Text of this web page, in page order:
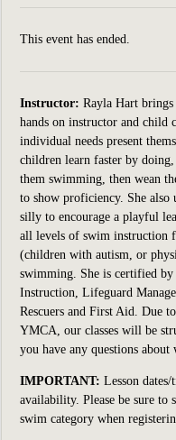
This event has ended.
Instructor: Rayla Hart brings
hands on instructor and child
individual needs present
children learn faster by
them swimming, then wean
to show proficiency. She also
silly to encourage a playful
all levels of swim instruction
(children with autism, or
swimming. She is certified by
Instruction, Lifeguard
Rescuers and First Aid. Due
YMCA, our classes will be
you have any questions
IMPORTANT: Lesson
availability. Please be sure to
swim category when